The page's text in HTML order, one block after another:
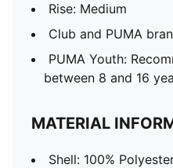
Rise: Medium
Club and PUMA
PUMA Youth:
between 8 and 16
MATERIAL
Shell: 100%